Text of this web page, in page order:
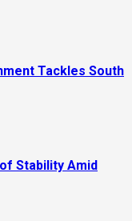
Tackles South
Stability Amid